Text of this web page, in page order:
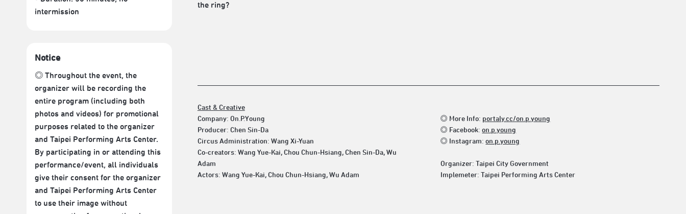
intermission
Notice
◎ Throughout the event, the
organizer will be recording the
entire program (including both
photos and videos) for promotional
purposes related to the organizer
and Taipei Performing Arts Center.
By participating in or attending this
performance/event, all individuals
give their consent for the organizer
and Taipei Performing Arts Center
to use their image without
the ring?
Cast & Creative
Company: On.P.Young
Producer: Chen Sin-Da
Circus Administration: Wang Xi-Yuan
Co-creators: Wang Yue-Kai, Chou Chun-Hsiang, Chen Sin-Da, Wu
Adam
Actors: Wang Yue-Kai, Chou Chun-Hsiang, Wu Adam
◎ More Info: portaly.cc/on.p.young
◎ Facebook:on.p.young
◎ Instagram:on.p.young
Organizer: Taipei City Government
Implemeter: Taipei Performing Arts Center